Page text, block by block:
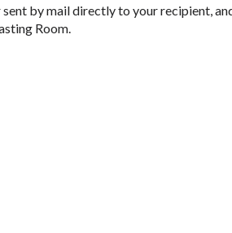
by mail directly to your recipient,
Room.